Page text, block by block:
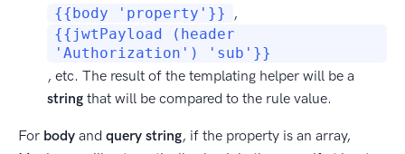
{{body 'property'}}
,
{{jwtPayload (header
'Authorization') 'sub'}}
, etc. The result of the templating helper will be a
string that will be compared to the rule value.
For body and query string, if the property is an array,